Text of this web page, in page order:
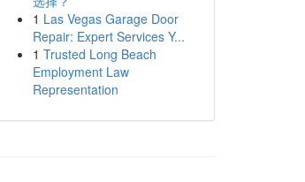
1 Las Vegas Garage Door
Repair: Expert Services Y...
1 Trusted Long Beach
Employment Law
Representation